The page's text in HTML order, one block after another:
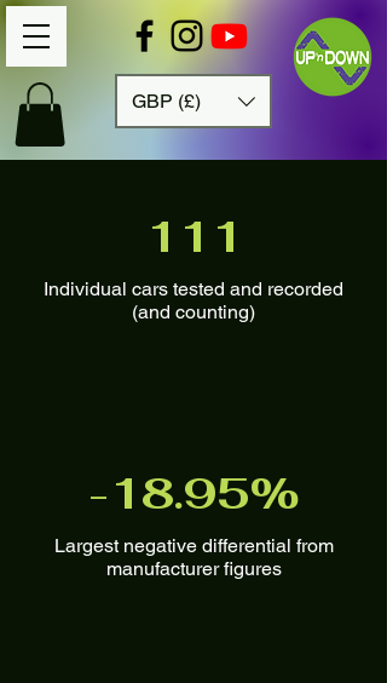
GBP (£)
111
Individual cars tested and recorded
(and counting)
-18.95%
Largest negative differential from
manufacturer figures